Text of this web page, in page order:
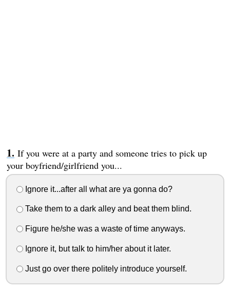
If you were at a party and someone tries to pick up
your boyfriend/girlfriend you...
Ignore it...after all what are ya gonna do?
Take them to a dark alley and beat them blind.
Figure he/she was a waste of time anyways.
Ignore it, but talk to him/her about it later.
Just go over there politely introduce yourself.